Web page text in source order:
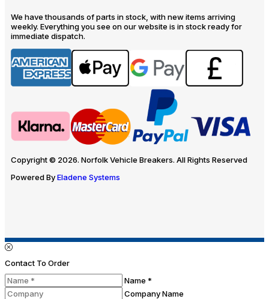
We have thousands of parts in stock, with new items arriving
weekly. Everything you see on our website is in stock ready for
immediate dispatch.
Copyright © 2026. Norfolk Vehicle Breakers. All Rights Reserved
Powered ByEladene Systems
Contact To Order
Name *
Company Name